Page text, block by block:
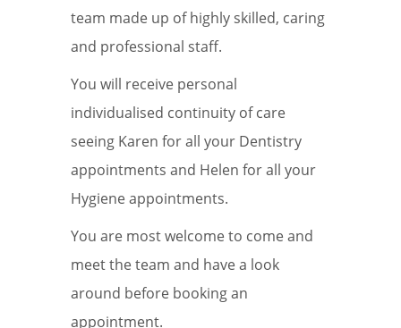
team made up of highly skilled, caring
and professional staff.
You will receive personal
individualised continuity of care
seeing Karen for all your Dentistry
appointments and Helen for all your
Hygiene appointments.
You are most welcome to come and
meet the team and have a look
around before booking an
appointment.